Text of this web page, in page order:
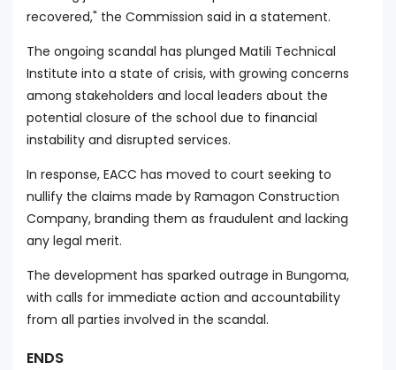
recovered," the Commission said in a statement.
The ongoing scandal has plunged Matili Technical
Institute into a state of crisis, with growing concerns
among stakeholders and local leaders about the
potential closure of the school due to financial
instability and disrupted services.
In response, EACC has moved to court seeking to
nullify the claims made by Ramagon Construction
Company, branding them as fraudulent and lacking
any legal merit.
The development has sparked outrage in Bungoma,
with calls for immediate action and accountability
from all parties involved in the scandal.
ENDS